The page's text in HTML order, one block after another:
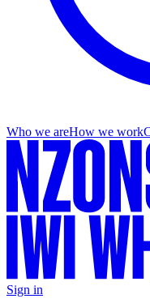
Who we areHow we work
Sign in